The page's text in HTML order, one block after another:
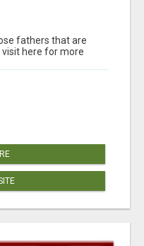
fathers that are
visit here for more